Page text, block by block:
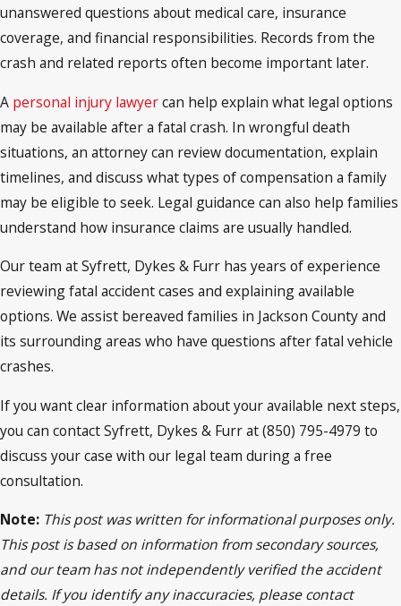
unanswered questions about medical care, insurance
coverage, and financial responsibilities. Records from the
crash and related reports often become important later.
A personal injury lawyercan help explain what legal options
may be available after a fatal crash. In wrongful death
situations, an attorney can review documentation, explain
timelines, and discuss what types of compensation a family
may be eligible to seek. Legal guidance can also help families
understand how insurance claims are usually handled.
Our team at Syfrett, Dykes & Furr has years of experience
reviewing fatal accident cases and explaining available
options. We assist bereaved families in Jackson County and
its surrounding areas who have questions after fatal vehicle
crashes.
If you want clear information about your available next steps,
you can contact Syfrett, Dykes & Furr at (850) 795-4979 to
discuss your case with our legal team during a free
consultation.
Note: This post was written for informational purposes only.
This post is based on information from secondary sources,
and our team has not independently verified the accident
details. If you identify any inaccuracies, please contact